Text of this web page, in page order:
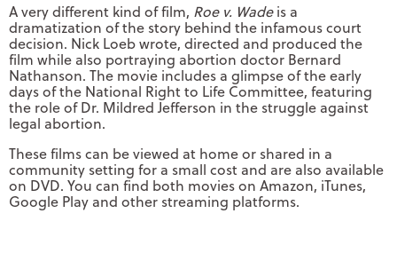
A very different kind of film, Roe v. Wadeis a
dramatization of the story behind the infamous court
decision. Nick Loeb wrote, directed and produced the
film while also portraying abortion doctor Bernard
Nathanson. The movie includes a glimpse of the early
days of the National Right to Life Committee, featuring
the role of Dr. Mildred Jefferson in the struggle against
legal abortion.
These films can be viewed at home or shared in a
community setting for a small cost and are also available
on DVD. You can find both movies on Amazon, iTunes,
Google Play and other streaming platforms.